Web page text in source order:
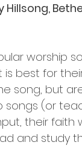
worship
best for
song, but
songs (or
their faith
and study